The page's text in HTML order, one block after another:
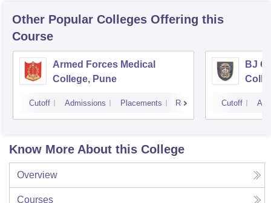
Other Popular Colleges Offering this
Course
Armed Forces Medical
College, Pune
Cutoff Admissions Placements Reviews
BJ
Cutoff
Know More About this College
Overview
Courses